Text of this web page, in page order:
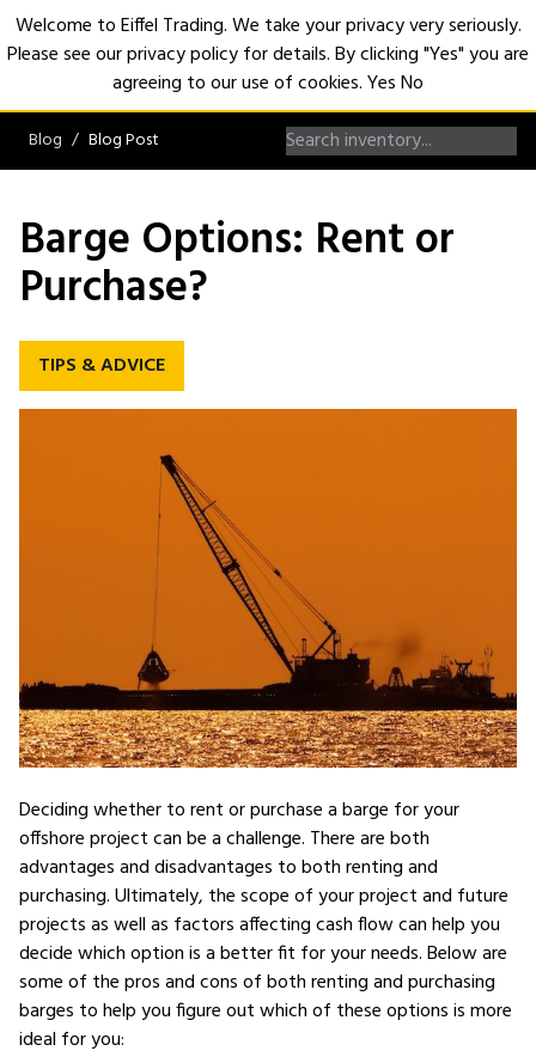
Blog Blog Post
Barge Options: Rent or
Purchase?
TIPS & ADVICE
Deciding whether to rent or purchase a barge for your
offshore project can be a challenge. There are both
advantages and disadvantages to both renting and
purchasing. Ultimately, the scope of your project and future
projects as well as factors affecting cash flow can help you
decide which option is a better fit for your needs. Below are
some of the pros and cons of both renting and purchasing
barges to help you figure out which of these options is more
ideal for you:
Welcome to Eiffel Trading. We take your privacy very seriously.
Please see our privacy policy for details. By clicking "Yes" you are
agreeing to our use of cookies.YesNo